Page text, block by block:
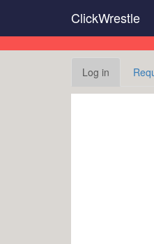
main
content
ClickWrestle
Primary
tabs
Log in (active